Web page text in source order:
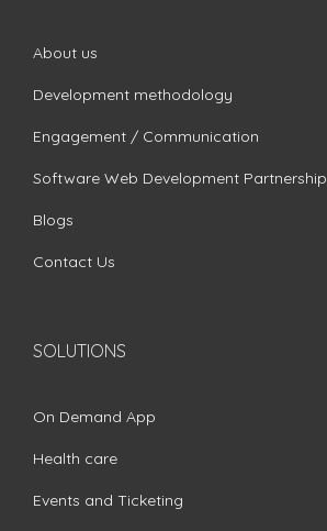
About us
Development methodology
Engagement / Communication
Software Web Development Partnership
Blogs
Contact Us
SOLUTIONS
On Demand App
Health care
Events and Ticketing